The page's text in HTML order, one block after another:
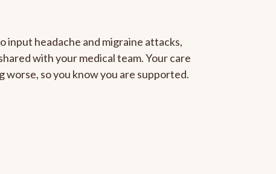
input headache and migraine attacks,
with your medical team. Your care
so you know you are supported.